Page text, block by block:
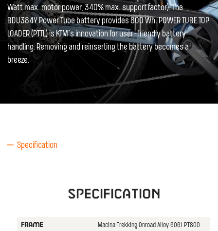
Watt max. motor power, 340% max. support factor). The
BDU384Y Power Tube battery provides 800 Wh. POWER TUBE TOP
LOADER (PTTL) is KTM’s innovation for user-friendly battery
handling. Removing and reinserting the battery becomes a
breeze.
Specification
Specification
FRAME
Macina Trekking Onroad Alloy 6061 PT800